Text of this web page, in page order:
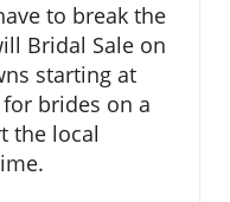
to break the
Bridal Sale on
starting at
brides on a
the local